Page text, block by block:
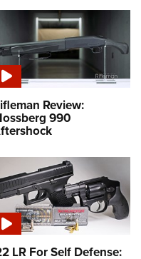
Review:
990
LR For Self Defense: